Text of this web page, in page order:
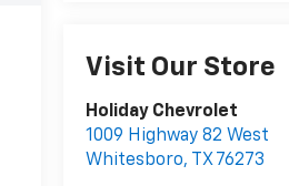
Visit Our Store
Holiday Chevrolet
1009 Highway 82 West
Whitesboro, TX 76273